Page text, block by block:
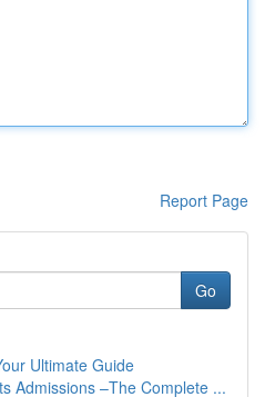
Report Page
Go
Ultimate Guide
Admissions –The Complete ...